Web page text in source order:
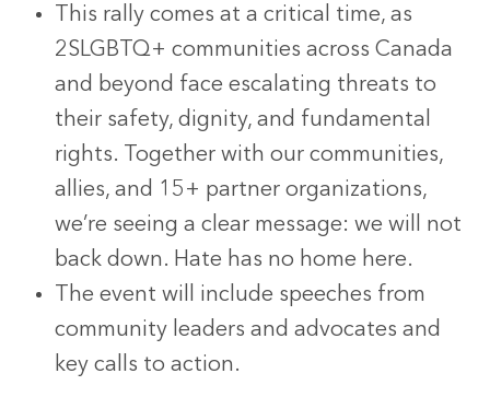
This rally comes at a critical time, as
2SLGBTQ+ communities across Canada
and beyond face escalating threats to
their safety, dignity, and fundamental
rights. Together with our communities,
allies, and 15+ partner organizations,
we’re seeing a clear message: we will not
back down. Hate has no home here.
The event will include speeches from
community leaders and advocates and
key calls to action.